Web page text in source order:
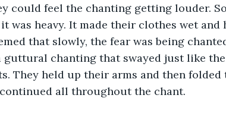
could feel the chanting getting louder.
was heavy. It made their clothes wet and
that slowly, the fear was being
guttural chanting that swayed just like
They held up their arms and then folded
all throughout the chant.